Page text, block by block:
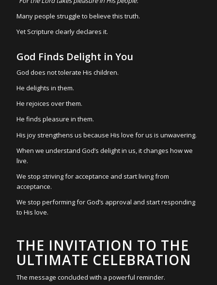
Many people struggle to believe this truth.
Yet Scripture clearly declares it.
God Finds Delight in You
God does not tolerate His children.
He delights in them.
He rejoices over them.
He finds pleasure in them.
His joy strengthens us because His love for us is unwavering.
When we understand God’s delight in us, it changes how we
live.
We stop striving for acceptance and start living from
acceptance.
We stop performing for God’s approval and start responding
to His love.
THE INVITATION TO THE
ULTIMATE CELEBRATION
The message concluded with a powerful reminder.